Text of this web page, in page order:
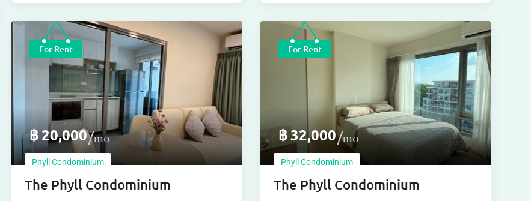
For Rent
฿20,000 mo
Phyll Condominium
The Phyll Condominium
For Rent
฿32,000 mo
Phyll Condominium
The Phyll Condominium